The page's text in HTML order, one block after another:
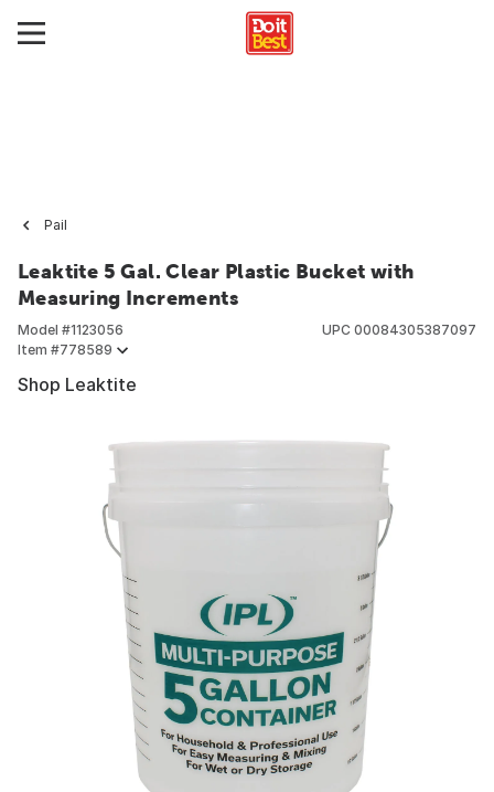
Pail
Leaktite 5 Gal. Clear Plastic Bucket with
Measuring Increments
Model #1123056
Item #778589
UPC 00084305387097
Shop Leaktite